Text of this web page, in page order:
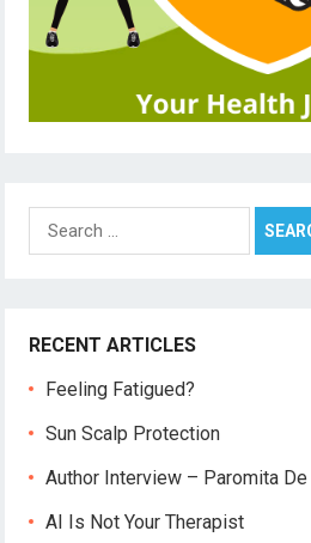
Search
for:
RECENT ARTICLES
Feeling Fatigued?
Sun Scalp Protection
Author Interview – Paromita De
AI Is Not Your Therapist